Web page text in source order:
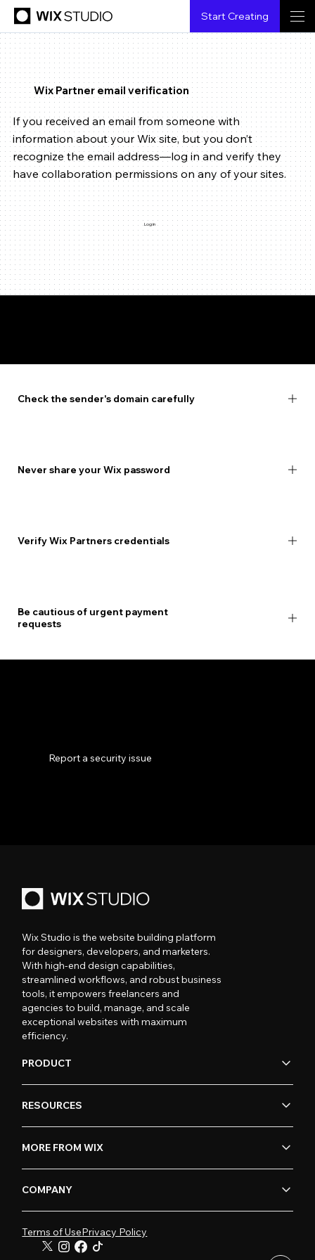
Start Creating
Wix Partner email verification
If you received an email from someone with
information about your Wix site, but you don’t
recognize the email address—log in and verify they
have collaboration permissions on any of your sites.
Log in
Check the sender's domain carefully
Never share your Wix password
Verify Wix Partners credentials
Be cautious of urgent payment
requests
Report a security issue
Wix Studio is the website building platform
for designers, developers, and marketers.
With high-end design capabilities,
streamlined workflows, and robust business
tools, it empowers freelancers and
agencies to build, manage, and scale
exceptional websites with maximum
efficiency.
PRODUCT
RESOURCES
MORE FROM WIX
COMPANY
Terms of UsePrivacy Policy